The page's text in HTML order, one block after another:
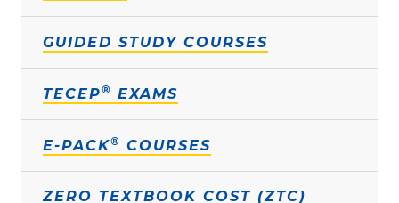
GUIDED STUDY COURSES
TECEP® EXAMS
E-PACK® COURSES
ZERO TEXTBOOK COST (ZTC)